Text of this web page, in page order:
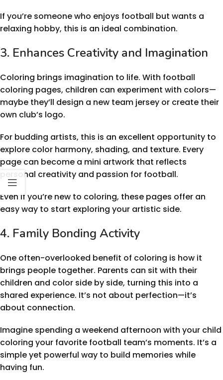
If you’re someone who enjoys football but wants a
relaxing hobby, this is an ideal combination.
3. Enhances Creativity and Imagination
Coloring brings imagination to life. With football
coloring pages, children can experiment with colors—
maybe they’ll design a new team jersey or create their
own club’s logo.
For budding artists, this is an excellent opportunity to
explore color harmony, shading, and texture. Every
page can become a mini artwork that reflects
personal creativity and passion for football.
Even if you’re new to coloring, these pages offer an
easy way to start exploring your artistic side.
4. Family Bonding Activity
One often-overlooked benefit of coloring is how it
brings people together. Parents can sit with their
children and color side by side, turning this into a
shared experience. It’s not about perfection—it’s
about connection.
Imagine spending a weekend afternoon with your child
coloring your favorite football team’s moments. It’s a
simple yet powerful way to build memories while
having fun.